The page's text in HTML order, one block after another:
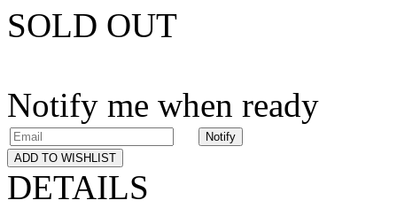
SOLD OUT
Notify me when ready
Notify
ADD TO WISHLIST
DETAILS